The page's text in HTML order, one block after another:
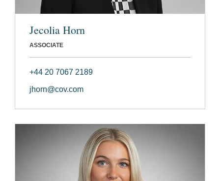
Jecolia Horn
ASSOCIATE
+44 20 7067 2189
jhorn@cov.com